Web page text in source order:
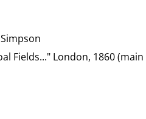
Fields..." London, 1860